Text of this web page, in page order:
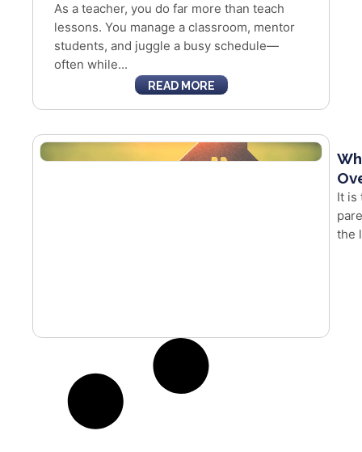
As a teacher, you do far more than teach
lessons. You manage a classroom, mentor
students, and juggle a busy schedule—
often while...
READ MORE
It is
the